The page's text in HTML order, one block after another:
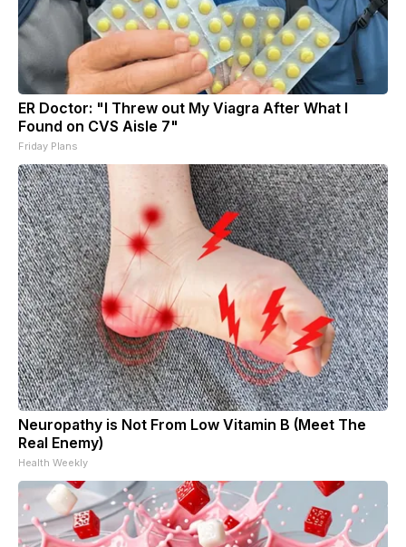
ER Doctor: "I Threw out My Viagra After What I
Found on CVS Aisle 7"
Friday Plans
Neuropathy is Not From Low Vitamin B (Meet The
Real Enemy)
Health Weekly